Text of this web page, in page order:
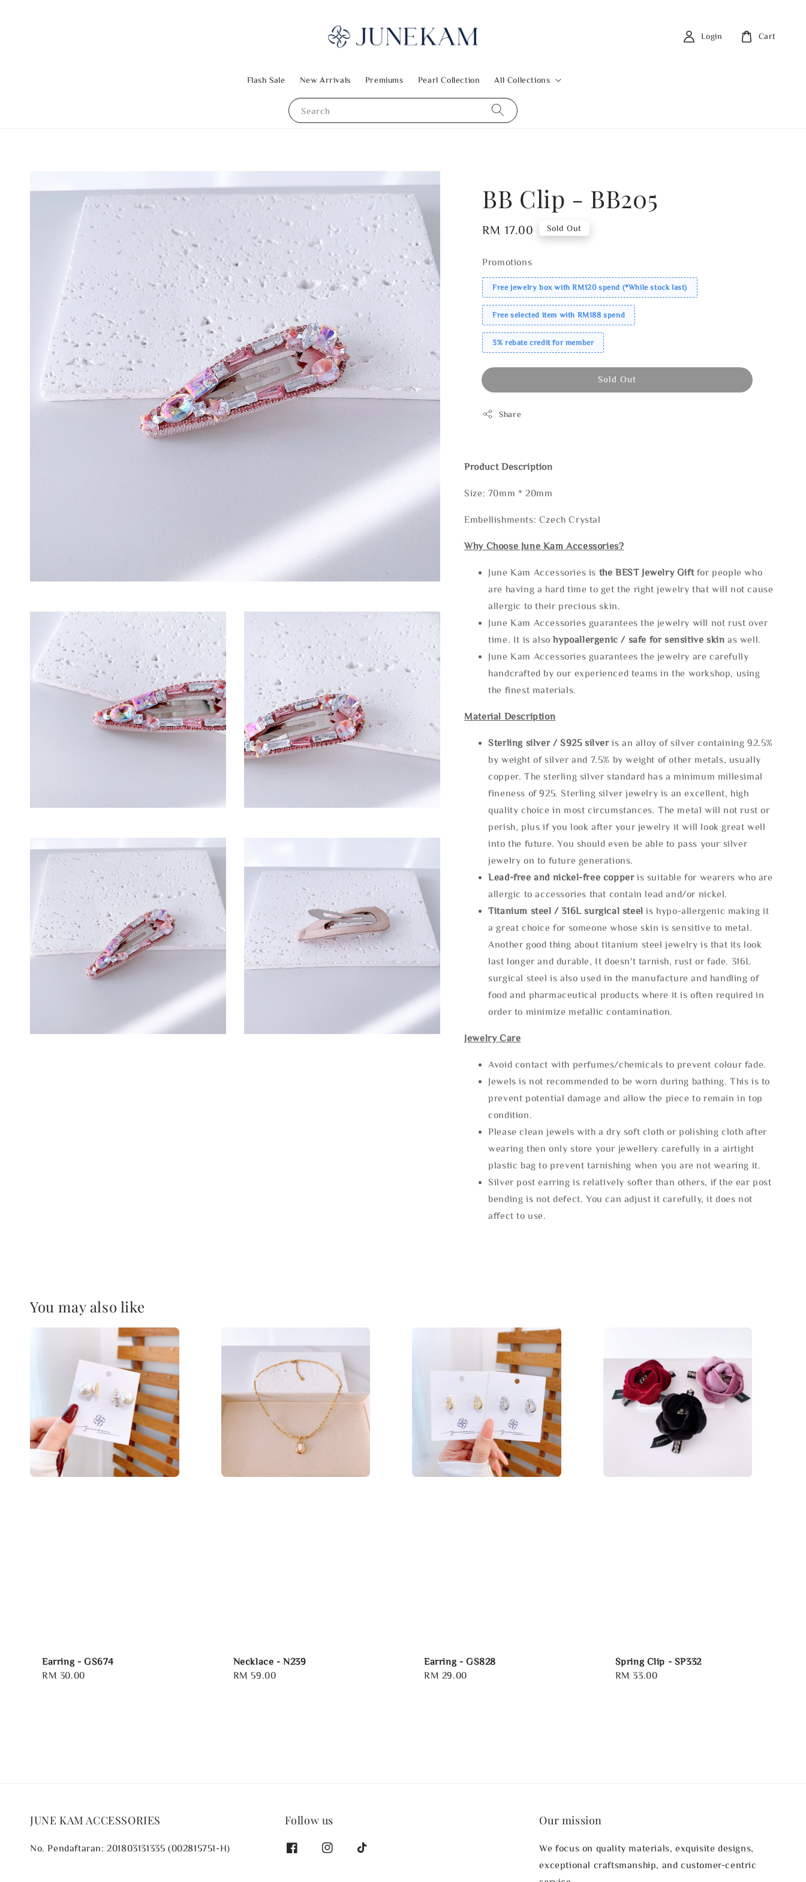
Search
Flash Sale New Arrivals Premiums Pearl Collection All Collections
Login Cart
BB Clip - BB205
Regular
RM 17.00 Sold Out
Promotions
Free jewelry box with RM120 spend (*While stock last)
Free selected item with RM188 spend
3% rebate credit for member
Sold Out
Share
Product Description
Size: 70mm * 20mm
Embellishments: Czech Crystal
Why Choose June Kam Accessories?
June Kam Accessories is the BEST Jewelry Gift for people who
are having a hard time to get the right jewelry that will not cause
allergic to their precious skin.
June Kam Accessories guarantees the jewelry will not rust over
time. It is alsohypoallergenic / safe for sensitive skin as well.
June Kam Accessories guarantees the jewelry are carefully
handcrafted by our experienced teams in the workshop, using
the finest materials.
Material Description
Sterling silver / S925 silveris an alloy of silver containing 92.5%
by weight of silver and 7.5% by weight of other metals, usually
copper. The sterling silver standard has a minimum millesimal
fineness of 925. Sterling silver jewelry is an excellent, high
quality choice in most circumstances. The metal will not rust or
perish, plus if you look after your jewelry it will look great well
into the future. You should even be able to pass your silver
jewelry on to future generations.
Lead-free and nickel-free copper is suitable for wearers who are
allergic to accessories that contain lead and/or nickel.
Titanium steel / 316L surgical steel is hypo-allergenic making it
a great choice for someone whose skin is sensitive to metal.
Another good thing about titanium steel jewelry is that its look
last longer and durable, It doesn't tarnish, rust or fade. 316L
surgical steel is also used in the manufacture and handling of
food and pharmaceutical products where it is often required in
order to minimize metallic contamination.
Jewelry Care
Avoid contact with perfumes/chemicals to prevent colour fade.
Jewels is not recommended to be worn during bathing. This is to
prevent potential damage and allow the piece to remain in top
condition.
Please clean jewels with a dry soft cloth or polishing cloth after
wearing then only store your jewellery carefully in a airtight
plastic bag to prevent tarnishing when you are not wearing it.
Silver post earring is relatively softer than others, if the ear post
bending is not defect. You can adjust it carefully, it does not
affect to use.
You may also like
Earring - GS674
Regular
RM 30.00
Necklace - N239
Regular
RM 59.00
Earring - GS828
Regular
RM 29.00
Spring Clip - SP332
Regular
RM 33.00
JUNE KAM ACCESSORIES
No. Pendaftaran: 201803131335 (002815751-H)
Follow us Our mission
We focus on quality materials, exquisite designs,
exceptional craftsmanship, and customer-centric